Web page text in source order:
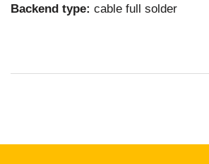
Backend type: cable full solder